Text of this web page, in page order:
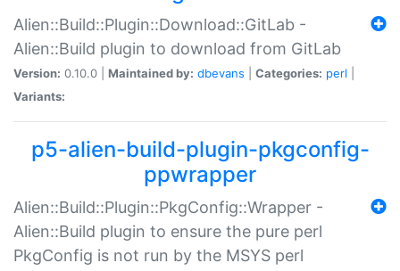
Alien::Build::Plugin::Download::GitLab -
Alien::Build plugin to download from GitLab
Version: 0.10.0 | Maintained by: dbevans Categories: perl
Variants:
p5-alien-build-plugin-pkgconfig-
ppwrapper
Alien::Build::Plugin::PkgConfig::Wrapper -
Alien::Build plugin to ensure the pure perl
PkgConfig is not run by the MSYS perl